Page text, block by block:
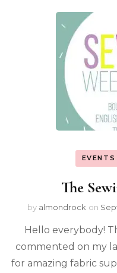
The
by almondrock on
Hello everybody!
commented on my
for amazing fabric